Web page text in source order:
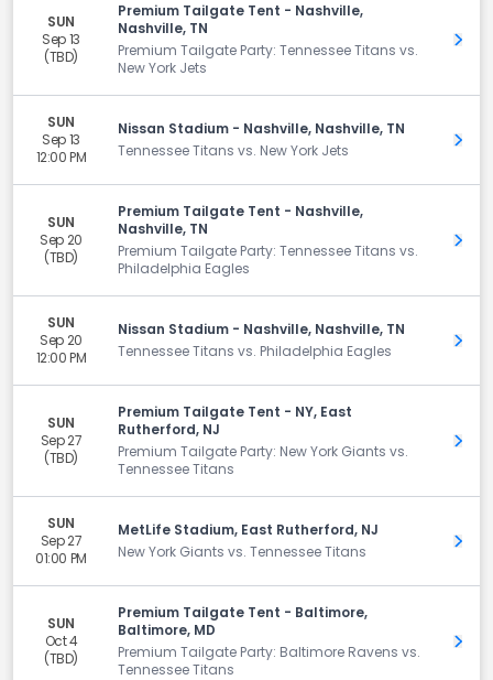
SUN
Sep 13
(TBD)
Premium Tailgate Tent - Nashville,
Nashville, TN
Premium Tailgate Party: Tennessee Titans vs.
New York Jets
Get
SUN
Sep 13
12:00 PM
Nissan Stadium - Nashville, Nashville, TN
Tennessee Titans vs. New York Jets
Get
SUN
Sep 20
(TBD)
Premium Tailgate Tent - Nashville,
Nashville, TN
Premium Tailgate Party: Tennessee Titans vs.
Philadelphia Eagles
Get
SUN
Sep 20
12:00 PM
Nissan Stadium - Nashville, Nashville, TN
Tennessee Titans vs. Philadelphia Eagles
Get
SUN
Sep 27
(TBD)
Premium Tailgate Tent - NY, East
Rutherford, NJ
Premium Tailgate Party: New York Giants vs.
Tennessee Titans
Get
SUN
Sep 27
01:00 PM
MetLife Stadium, East Rutherford, NJ
New York Giants vs. Tennessee Titans
Get
SUN
Oct 4
(TBD)
Premium Tailgate Tent - Baltimore,
Baltimore, MD
Premium Tailgate Party: Baltimore Ravens vs.
Tennessee Titans
Get